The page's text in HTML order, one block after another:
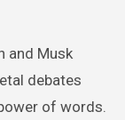
and Musk
debates
of words.